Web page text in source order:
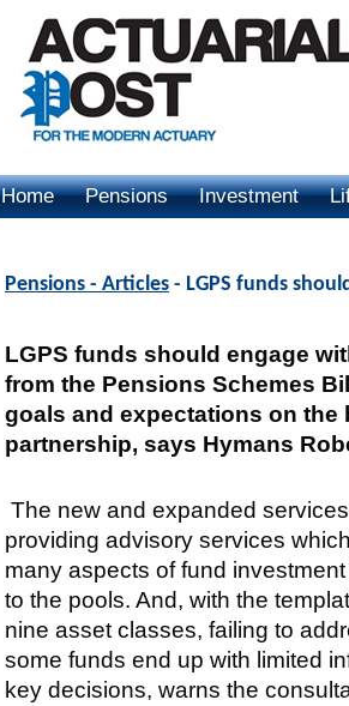
Home Pensions Investment
Pensions - Articles - LGPS funds
LGPS funds should engage
from the Pensions Schemes
goals and expectations on
partnership, says Hymans
The new and expanded
providing advisory services
many aspects of fund
to the pools. And, with the
nine asset classes, failing to
some funds end up with limited
key decisions, warns the